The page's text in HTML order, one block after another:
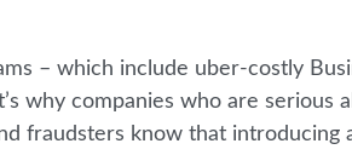
– which include uber-costly
why companies who are serious
fraudsters know that introducing